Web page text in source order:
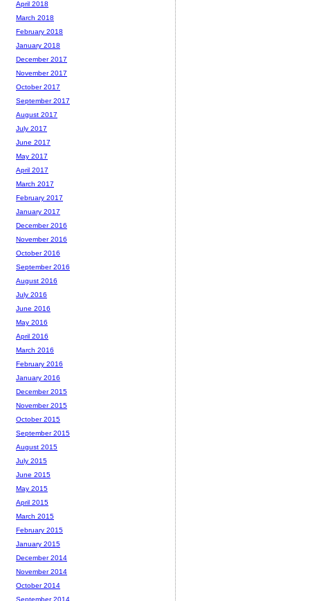
April 2018
March 2018
February 2018
January 2018
December 2017
November 2017
October 2017
September 2017
August 2017
July 2017
June 2017
May 2017
April 2017
March 2017
February 2017
January 2017
December 2016
November 2016
October 2016
September 2016
August 2016
July 2016
June 2016
May 2016
April 2016
March 2016
February 2016
January 2016
December 2015
November 2015
October 2015
September 2015
August 2015
July 2015
June 2015
May 2015
April 2015
March 2015
February 2015
January 2015
December 2014
November 2014
October 2014
September 2014